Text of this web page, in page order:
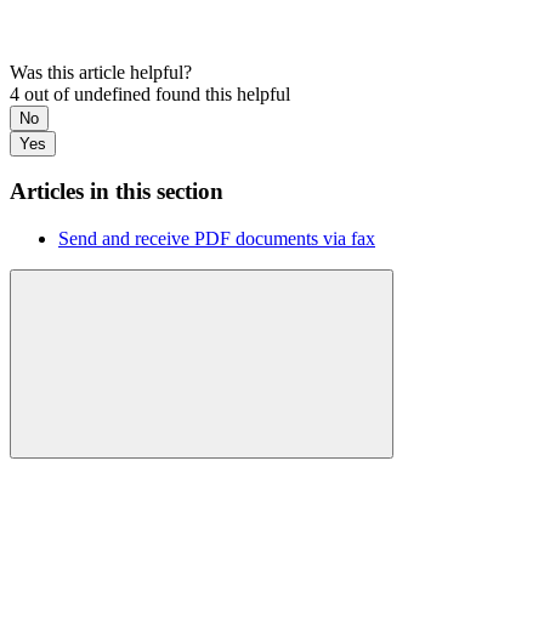
Was this article helpful?
4 out of undefined found this helpful
No
Yes
Articles in this section
Send and receive PDF documents via fax